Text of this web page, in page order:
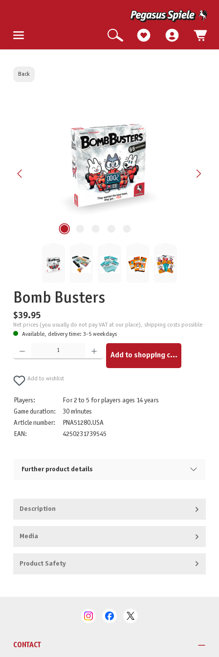
Back
Bomb Busters
$39.95
Net prices (you usually do not pay VAT at our place), shipping costs possible
Available, delivery time: 3-5 weekdays
Product Quantity: Enter the desired amount or use the buttons to increase or decrease the quantity.
Add to shopping cart
Add to wishlist
Players:
For 2 to 5 for players ages 14 years
Game duration:
30 minutes
Article number:
PNA51280.USA
EAN:
4250231739545
Further product details
Description
Media
Product Safety
CONTACT